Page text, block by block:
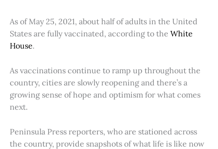
As of May 25, 2021, about half of adults in the United
States are fully vaccinated, according to the White
House.
As vaccinations continue to ramp up throughout the
country, cities are slowly reopening and there’s a
growing sense of hope and optimism for what comes
next.
Peninsula Press reporters, who are stationed across
the country, provide snapshots of what life is like now